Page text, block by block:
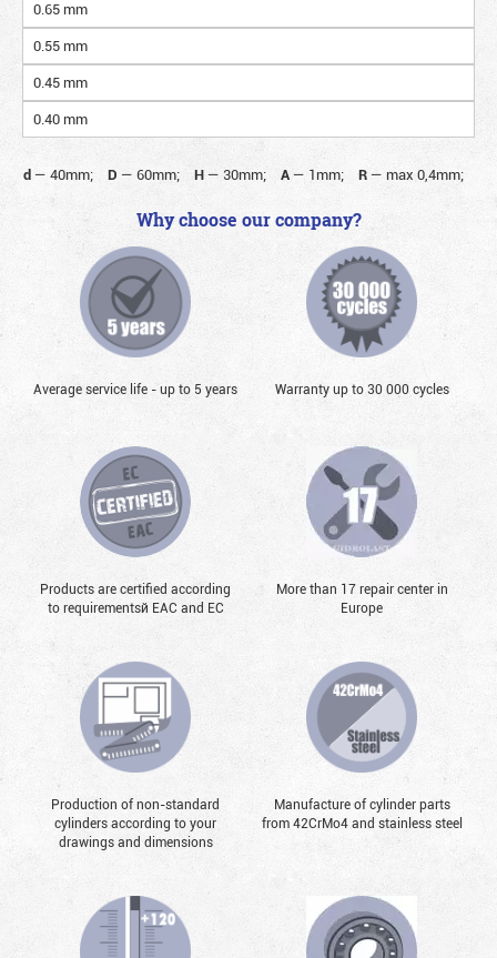
0.65 mm
0.55 mm
0.45 mm
0.40 mm
d— 40mm; D — 60mm; H— 30mm; A— 1mm; R— max 0,4mm;
Why choose our company?
Average service life - up to 5 years Warranty up to 30 000 cycles
Products are certified according
to requirementsй EAC and EC
More than 17 repair center in
Europe
Production of non-standard
cylinders according to your
drawings and dimensions
Manufacture of cylinder parts
from 42CrMo4 and stainless steel